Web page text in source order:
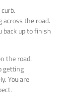
the road.
back up to finish
the road.
getting
You are